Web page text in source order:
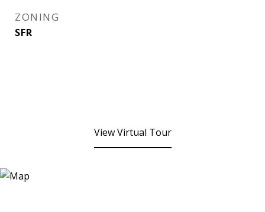
ZONING
SFR
View Virtual Tour